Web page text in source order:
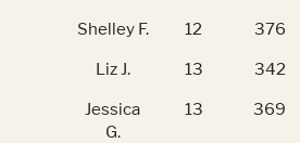
Shelley F.
12 376
Liz J.
13 342
Jessica
G.
13 369